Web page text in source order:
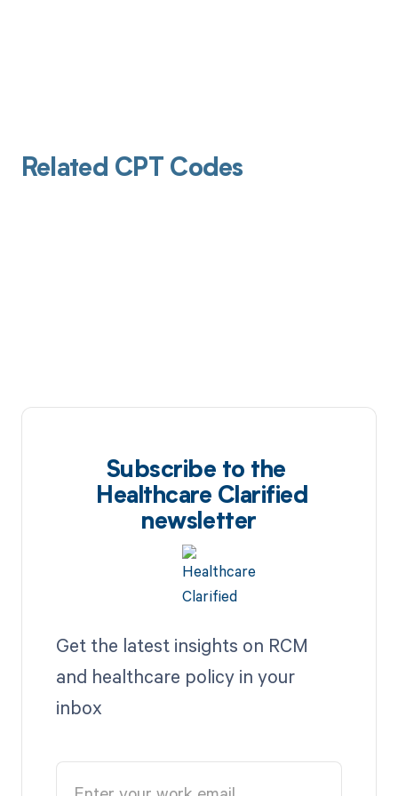
Related CPT Codes
Subscribe to the
Healthcare Clarified
newsletter
Get the latest insights on RCM
and healthcare policy in your
inbox